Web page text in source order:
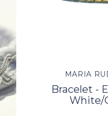
MARIA
Bracelet -
White/